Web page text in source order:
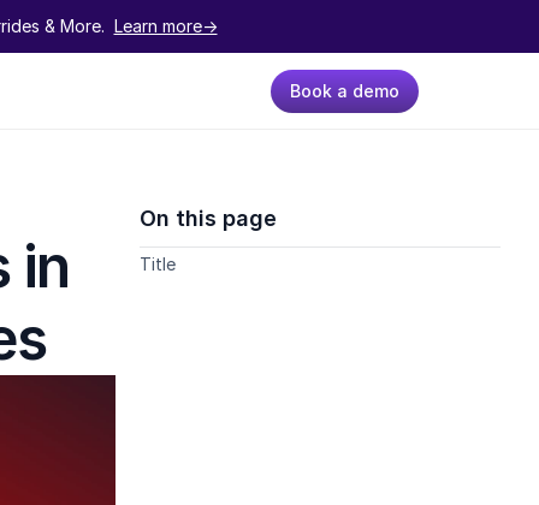
& More. Learn more->
Book a demo
in
On this page
Title